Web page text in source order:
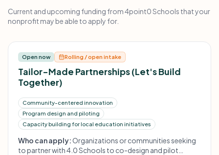
Current and upcoming funding from 4point0 Schools that your
nonprofit may be able to apply for.
Open now Rolling / open intake
Tailor-Made Partnerships (Let's Build
Together)
Community-centered innovation
Program design and piloting
Capacity building for local education initiatives
Who can apply:Organizations or communities seeking
to partner with 4.0 Schools to co-design and pilot